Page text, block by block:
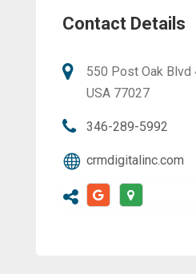
Contact Details
550 Post Oak Blvd
USA 77027
346-289-5992
crmdigitalinc.com